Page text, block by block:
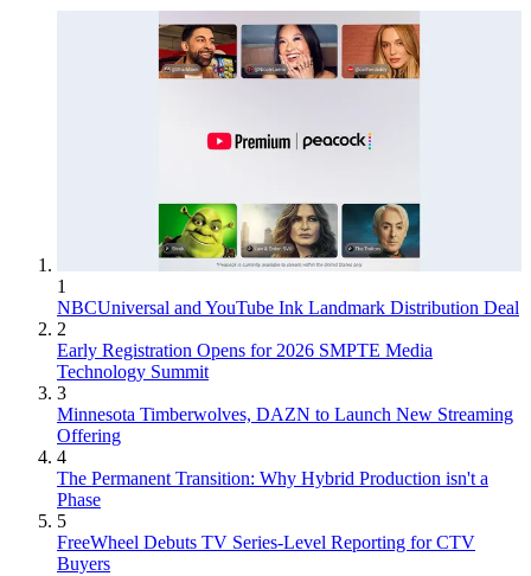
1
NBCUniversal and YouTube Ink Landmark Distribution Deal
2
Early Registration Opens for 2026 SMPTE Media
Technology Summit
3
Minnesota Timberwolves, DAZN to Launch New Streaming
Offering
4
The Permanent Transition: Why Hybrid Production isn't a
Phase
5
FreeWheel Debuts TV Series-Level Reporting for CTV
Buyers